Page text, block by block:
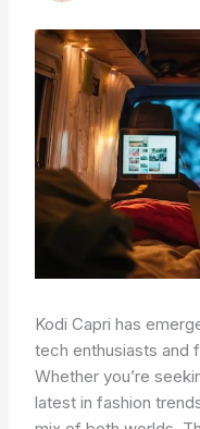
Kodi Capri has
tech enthusiasts and
Whether you’re
latest in fashion